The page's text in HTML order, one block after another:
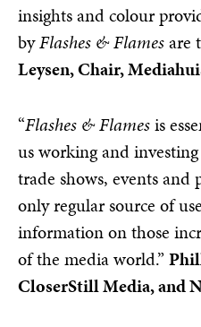
insights and colour
byFlashes & Flamesare
Leysen, Chair,
“Flashes & Flamesis
us working and
trade shows, events and
only regular source of
information on those
of the media world.”
CloserStill Media, and